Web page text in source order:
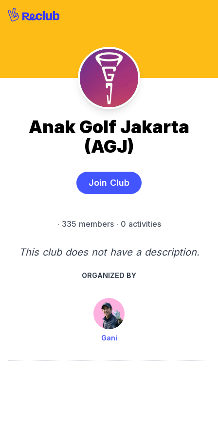
Anak Golf Jakarta
(AGJ)
Join Club
· 335 members· 0 activities
This club does not have a description.
ORGANIZED BY
Gani